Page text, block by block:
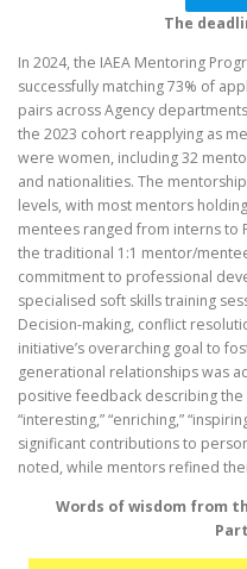
The
In 2024, the IAEA Mentoring
successfully matching 73% of
pairs across Agency
the 2023 cohort reapplying as
were women, including 32
and nationalities. The
levels, with most mentors
mentees ranged from interns to
the traditional 1:1 mentor/
commitment to professional
specialised soft skills training
Decision-making, conflict
initiative’s overarching goal to
generational relationships was
positive feedback describing the
“interesting,” “enriching,”
significant contributions to
noted, while mentors refined
Words of wisdom from